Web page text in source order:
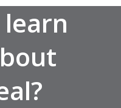
Services
Market Analysis
Team
Contact